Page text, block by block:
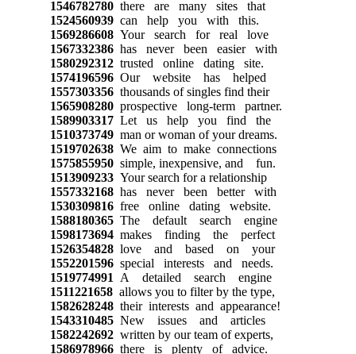
1546782780 there are many sites that
1524560939 can help you with this.
1569286608 Your search for real love
1567332386 has never been easier with
1580292312 trusted online dating site.
1574196596 Our website has helped
1557303356 thousands of singles find their
1565908280 prospective long-term partner.
1589903317 Let us help you find the
1510373749 man or woman of your dreams.
1519702638 We aim to make connections
1575855950 simple, inexpensive, and fun.
1513909233 Your search for a relationship
1557332168 has never been better with
1530309816 free online dating website.
1588180365 The default search engine
1598173694 makes finding the perfect
1526354828 love and based on your
1552201596 special interests and needs.
1519774991
A detailed search engine
1511221658 allows you to filter by the type,
1582628248 their interests and appearance!
1543310485 New issues and articles
1582242692 written by our team of experts,
1586978966 there is plenty of advice.